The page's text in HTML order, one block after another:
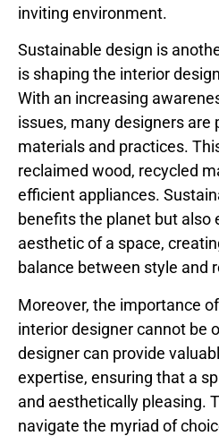
inviting environment.
Sustainable design is
is shaping the interior
With an increasing
issues, many designers
materials and practices.
reclaimed wood, recycled
efficient appliances.
benefits the planet but also
aesthetic of a space,
balance between style and
Moreover, the importance
interior designer cannot be
designer can provide
expertise, ensuring that a
and aesthetically pleasing.
navigate the myriad of